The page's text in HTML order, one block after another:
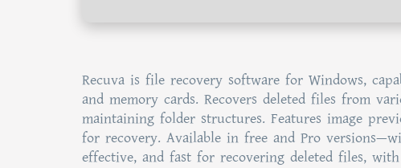
Recuva is file recovery software for Windows,
and memory cards. Recovers deleted files from
maintaining folder structures. Features image
for recovery. Available in free and Pro
effective, and fast for recovering deleted files,